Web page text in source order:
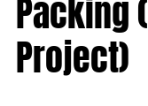
Project)